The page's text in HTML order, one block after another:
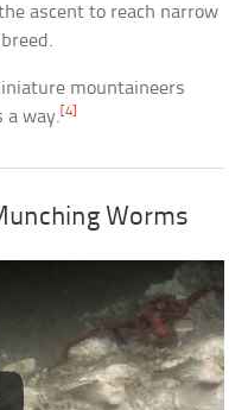
ascent to reach narrow
mountaineers
a way.[4]
Worms